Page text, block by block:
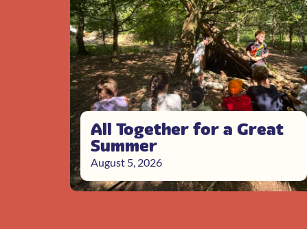
All Together for a Great
Summer
August 5, 2026